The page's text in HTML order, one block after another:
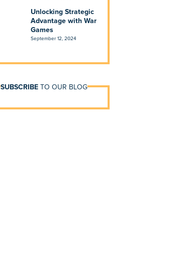
Unlocking Strategic
Advantage with War
Games
September 12, 2024
SUBSCRIBE TO OUR BLOG